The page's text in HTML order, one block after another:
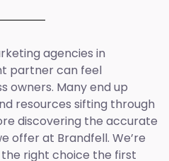
agencies in
partner can feel
owners. Many end up
resources sifting through
discovering the accurate
offer at Brandfell. We’re
right choice the first